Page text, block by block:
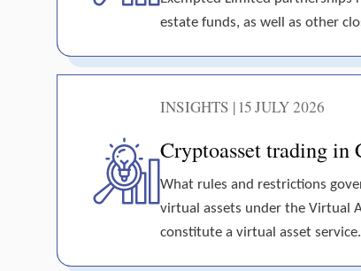
estate funds, as well as other
INSIGHTS | 15 JULY 2026
Cryptoasset trading in
What rules and restrictions
virtual assets under the Virtual
constitute a virtual asset